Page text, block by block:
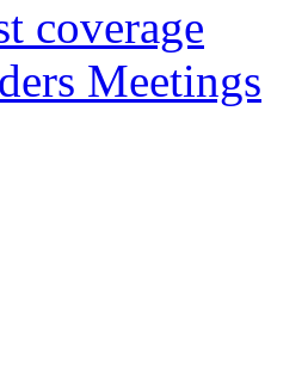
coverage
Meetings